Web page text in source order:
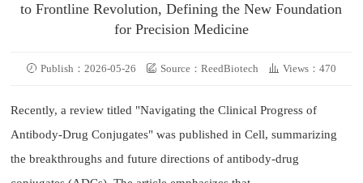
to Frontline Revolution, Defining the New Foundation
for Precision Medicine
Publish：2026-05-26 Source：ReedBiotech Views：470
Recently, a review titled "Navigating the Clinical Progress of
Antibody-Drug Conjugates" was published in Cell, summarizing
the breakthroughs and future directions of antibody-drug